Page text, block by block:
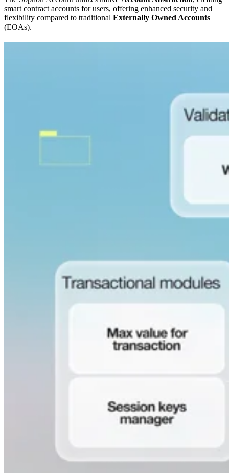
smart contract accounts for users, offering enhanced security and
flexibility compared to traditional Externally Owned Accounts
(EOAs).